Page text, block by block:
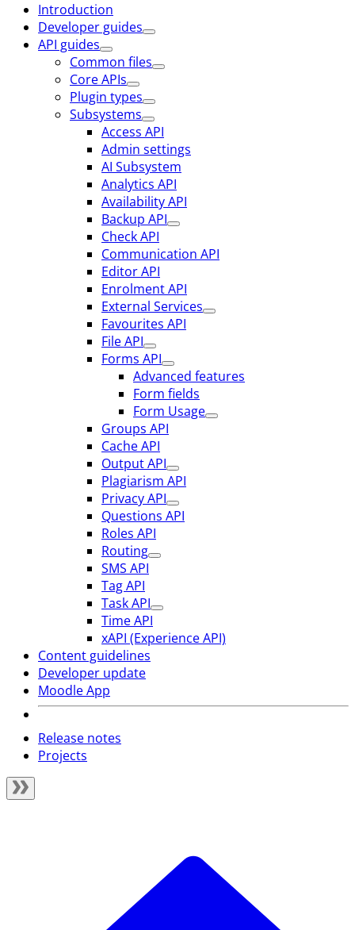
Introduction
Developer guides
API guides
Common files
Core APIs
Plugin types
Subsystems
Access API
Admin settings
AI Subsystem
Analytics API
Availability API
Backup API
Check API
Communication API
Editor API
Enrolment API
External Services
Favourites API
File API
Forms API
Advanced features
Form fields
Form Usage
Groups API
Cache API
Output API
Plagiarism API
Privacy API
Questions API
Roles API
Routing
SMS API
Tag API
Task API
Time API
xAPI (Experience API)
Content guidelines
Developer update
Moodle App
Release notes
Projects